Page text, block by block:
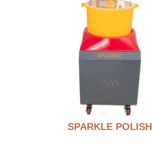
SPARKLE POLISH